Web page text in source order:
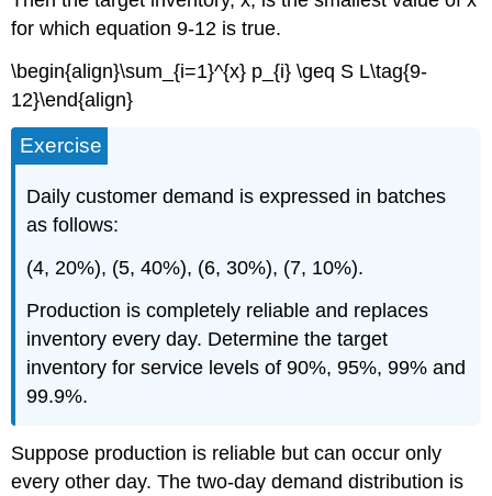
for which equation 9-12 is true.
\begin{align}\sum_{i=1}^{x} p_{i} \geq S L\tag{9-
12}\end{align}
Exercise
Daily customer demand is expressed in batches
as follows:
(4, 20%), (5, 40%), (6, 30%), (7, 10%).
Production is completely reliable and replaces
inventory every day. Determine the target
inventory for service levels of 90%, 95%, 99% and
99.9%.
Suppose production is reliable but can occur only
every other day. The two-day demand distribution is